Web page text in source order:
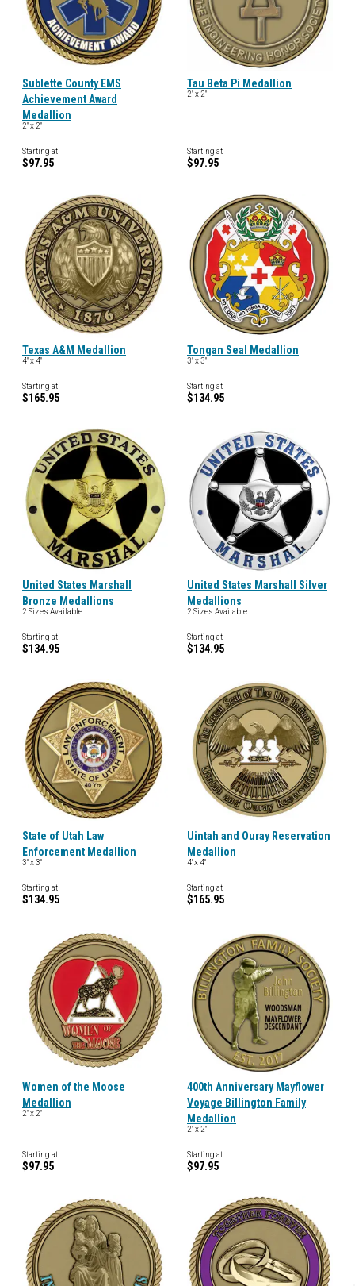
Sublette County EMS
Achievement Award
Medallion
2" x 2"
Starting at
$97.95
Tau Beta Pi Medallion
2" x 2"
Starting at
$97.95
Texas A&M Medallion
4" x 4"
Starting at
$165.95
Tongan Seal Medallion
3" x 3"
Starting at
$134.95
United States Marshall
Bronze Medallions
2 Sizes Available
Starting at
$134.95
United States Marshall Silver
Medallions
2 Sizes Available
Starting at
$134.95
State of Utah Law
Enforcement Medallion
3" x 3"
Starting at
$134.95
Uintah and Ouray Reservation
Medallion
4' x 4"
Starting at
$165.95
Women of the Moose
Medallion
2" x 2"
Starting at
$97.95
400th Anniversary Mayflower
Voyage Billington Family
Medallion
2" x 2"
Starting at
$97.95